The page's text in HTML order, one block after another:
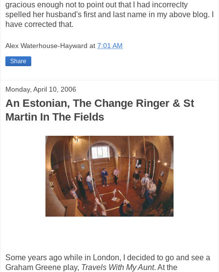
gracious enough not to point out that I had incorreclty
spelled her husband's first and last name in my above blog. I
have corrected that.
Alex Waterhouse-Hayward at 7:01 AM
Share
Monday, April 10, 2006
An Estonian, The Change Ringer & St
Martin In The Fields
Some years ago while in London, I decided to go and see a
Graham Greene play, Travels With My Aunt. At the